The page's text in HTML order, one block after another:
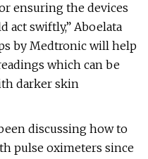
ensuring the devices
act swiftly,” Aboelata
by Medtronic will help
which can be
darker skin
discussing how to
pulse oximeters since